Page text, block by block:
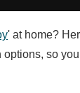
' at home?
so